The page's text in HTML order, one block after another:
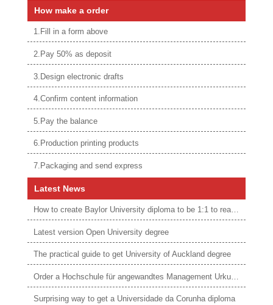
How make a order
1.Fill in a form above
2.Pay 50% as deposit
3.Design electronic drafts
4.Confirm content information
5.Pay the balance
6.Production printing products
7.Packaging and send express
Latest News
How to create Baylor University diploma to be 1:1 to real ones
Latest version Open University degree
The practical guide to get University of Auckland degree
Order a Hochschule für angewandtes Management Urkunde online
Surprising way to get a Universidade da Corunha diploma